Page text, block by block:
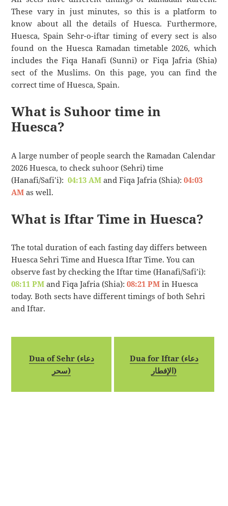
These vary in just minutes, so this is a platform to
know about all the details of Huesca. Furthermore,
Huesca, Spain Sehr-o-iftar timing of every sect is also
found on the Huesca Ramadan timetable 2026, which
includes the Fiqa Hanafi (Sunni) or Fiqa Jafria (Shia)
sect of the Muslims. On this page, you can find the
correct time of Huesca, Spain.
What is Suhoor time in
Huesca?
A large number of people search the Ramadan Calendar
2026 Huesca, to check suhoor (Sehri) time
(Hanafi/Safi’i):04:13 AM and Fiqa Jafria (Shia):04:03
AM as well.
What is Iftar Time in Huesca?
The total duration of each fasting day differs between
Huesca Sehri Time and Huesca Iftar Time. You can
observe fast by checking the Iftar time (Hanafi/Safi’i):
08:11 PM and Fiqa Jafria (Shia):08:21 PM in Huesca
today. Both sects have different timings of both Sehri
and Iftar.
Dua of Sehr (دعاء
سحر)
Dua for Iftar (دعاء
الإفطار)